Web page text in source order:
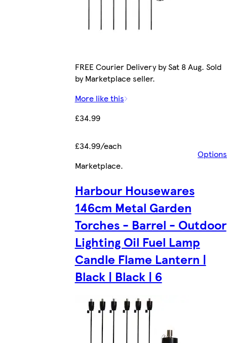
FREE Courier Delivery by Sat 8 Aug. Sold
by Marketplace seller.
More like this
£34.99
£34.99/each
Options
Marketplace.
Harbour Housewares
146cm Metal Garden
Torches - Barrel - Outdoor
Lighting Oil Fuel Lamp
Candle Flame Lantern |
Black | Black | 6